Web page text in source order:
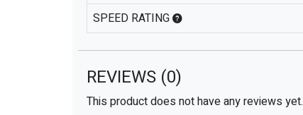
SPEED RATING
REVIEWS (0)
This product does not have any reviews yet.